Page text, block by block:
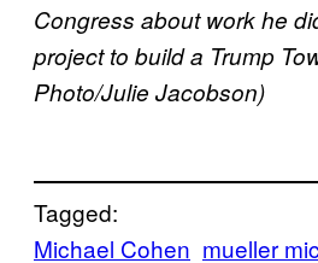
Congress about work he
project to build a Trump
Photo/Julie Jacobson)
Tagged:
Michael Cohen mueller